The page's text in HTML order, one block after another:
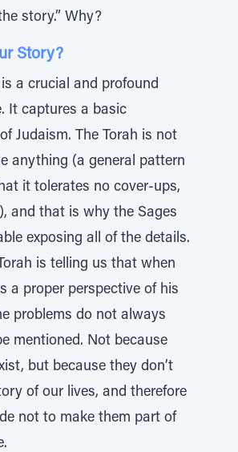
story.” Why?
Story?
is a crucial and profound
It captures a basic
Judaism. The Torah is not
anything (a general pattern
it tolerates no cover-ups,
and that is why the Sages
exposing all of the details.
is telling us that when
a proper perspective of his
problems do not always
mentioned. Not because
but because they don’t
of our lives, and therefore
not to make them part of